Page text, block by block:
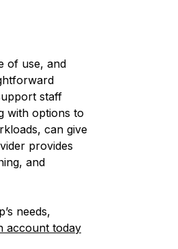
of use, and
staff
with options to
can give
provides
and
needs,
account today